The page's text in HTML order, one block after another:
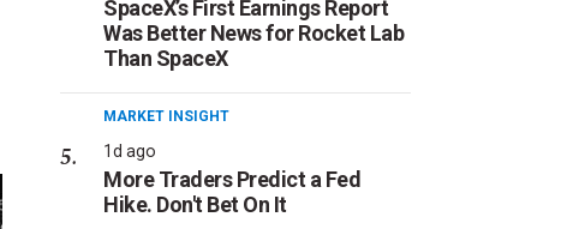
SpaceX’s First Earnings Report
Was Better News for Rocket Lab
Than SpaceX
MARKET INSIGHT
1d ago
More Traders Predict a Fed
Hike. Don't Bet On It